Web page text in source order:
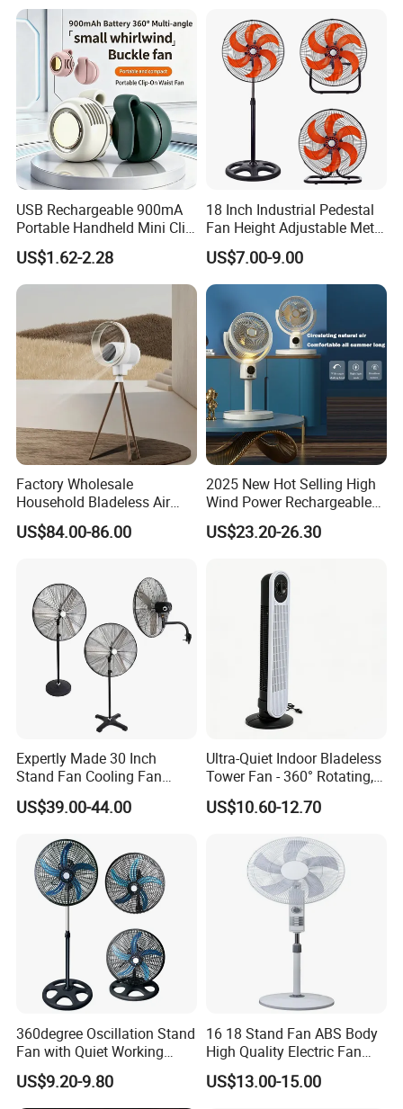
USB Rechargeable 900mA
Portable Handheld Mini Clip
Fan Turbo Electric Bladeless
Cooling Fan Promotional
Gifts for
US$1.62-2.28
18 Inch Industrial Pedestal
Fan Height Adjustable Metal
Air Cooling Fan with 5
Blades for Commercial Use
3 in 1 Fan
US$7.00-9.00
Factory Wholesale
Household Bladeless Air
Purifier Fan Pm2.5 Sensor
Air Quality Display Air
US$84.00-86.00
2025 New Hot Selling High
Wind Power Rechargeable
Air Circulation Fan
US$23.20-26.30
Expertly Made 30 Inch
Stand Fan Cooling Fan
230W Stand Fan Industrial
Electric Fan
US$39.00-44.00
Ultra-Quiet Indoor Bladeless
Tower Fan - 360° Rotating,
Sleek Floor-Standing Design
for Bedroom & Home Use
Space-Saving Household
US$10.60-12.70
360degree Oscillation Stand
Fan with Quiet Working
Motor 18inch 3 in 1 Fan
US$9.20-9.80
16 18 Stand Fan ABS Body
High Quality Electric Fan
with Timer
US$13.00-15.00